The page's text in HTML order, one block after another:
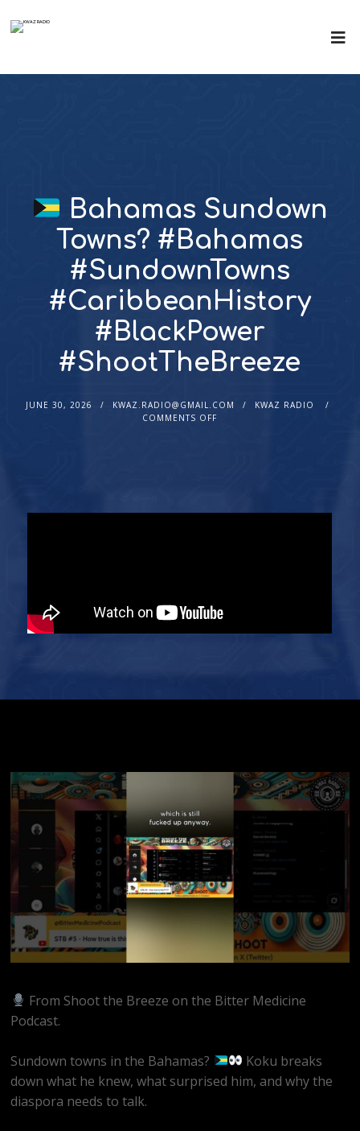
Bahamas Sundown
Towns? #Bahamas
#SundownTowns
#CaribbeanHistory
#BlackPower
#ShootTheBreeze
JUNE 30, 2026 KWAZ.RADIO@GMAIL.COM
KWAZ RADIO
COMMENTS OFF
From Shoot the Breeze on the Bitter Medicine
Podcast.
Sundown towns in the Bahamas?
Koku breaks
down what he knew, what surprised him, and why the
diaspora needs to talk.